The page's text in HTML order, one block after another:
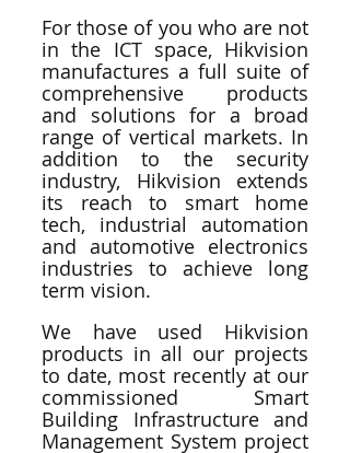
For those of you who are not
in the ICT space, Hikvision
manufactures a full suite of
comprehensive products
and solutions for a broad
range of vertical markets. In
addition to the security
industry, Hikvision extends
its reach to smart home
tech, industrial automation
and automotive electronics
industries to achieve long
term vision.
We have used Hikvision
products in all our projects
to date, most recently at our
commissioned Smart
Building Infrastructure and
Management System project